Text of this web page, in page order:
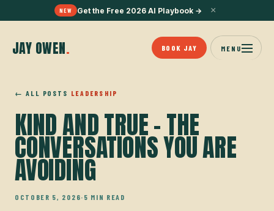
NEW Get the Free 2026 AI Playbook→ ×
JAY OWEN. BOOK JAY MENU
← ALL POSTS LEADERSHIP
KIND AND TRUE - THE
CONVERSATIONS YOU ARE
AVOIDING
OCTOBER 5, 2026· 5 MIN READ